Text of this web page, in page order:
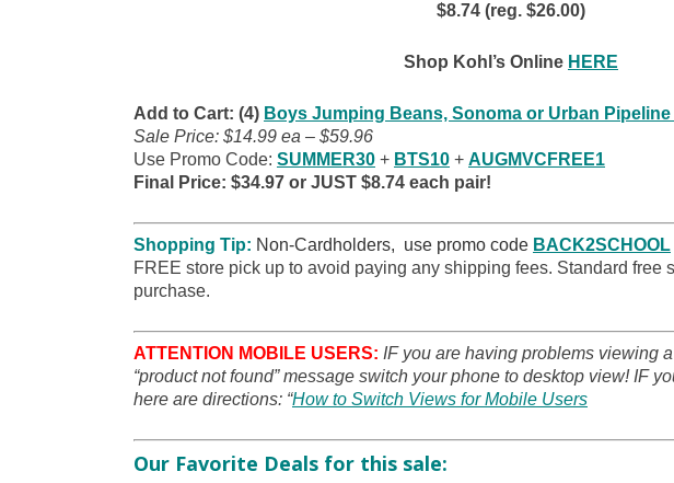
$8.74 (reg. $26.00)
Shop Kohl’s Online HERE
Add to Cart: (4) Boys Jumping Beans, Sonoma or Urban
Sale Price: $14.99 ea – $59.96
Use Promo Code: SUMMER30 + BTS10 + AUGMVCFREE1
Final Price: $34.97 or JUST $8.74 each pair!
Shopping Tip: Non-Cardholders, use promo code BACK2SCHOOL
FREE store pick up to avoid paying any shipping fees. Standard free
purchase.
ATTENTION MOBILE USERS: IF you are having problems viewing
“product not found” message switch your phone to desktop view! IF
here are directions: “How to Switch Views for Mobile Users
Our Favorite Deals for this sale: